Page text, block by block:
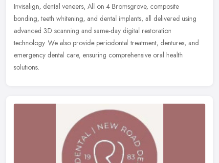
Invisalign, dental veneers, All on 4 Bromsgrove, composite
bonding, teeth whitening, and dental implants, all delivered using
advanced 3D scanning and same-day digital restoration
technology. We also provide periodontal treatment, dentures, and
emergency dental care, ensuring comprehensive oral health
solutions.